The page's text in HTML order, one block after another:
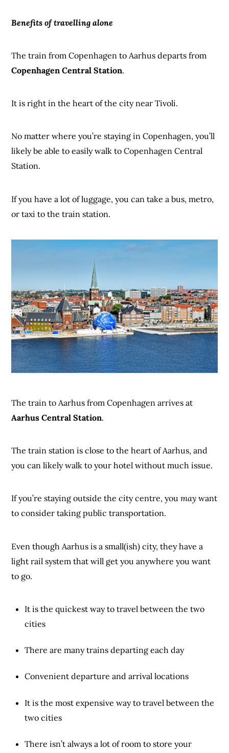
Benefits of travelling alone
The train from Copenhagen to Aarhus departs from
Copenhagen Central Station.
It is right in the heart of the city near Tivoli.
No matter where you’re staying in Copenhagen, you’ll
likely be able to easily walk to Copenhagen Central
Station.
If you have a lot of luggage, you can take a bus, metro,
or taxi to the train station.
The train to Aarhus from Copenhagen arrives at
Aarhus Central Station.
The train station is close to the heart of Aarhus, and
you can likely walk to your hotel without much issue.
If you’re staying outside the city centre, youmay want
to consider taking public transportation.
Even though Aarhus is a small(ish) city, they have a
light rail system that will get you anywhere you want
to go.
It is the quickest way to travel between the two
cities
There are many trains departing each day
Convenient departure and arrival locations
It is the most expensive way to travel between the
two cities
There isn’t always a lot of room to store your